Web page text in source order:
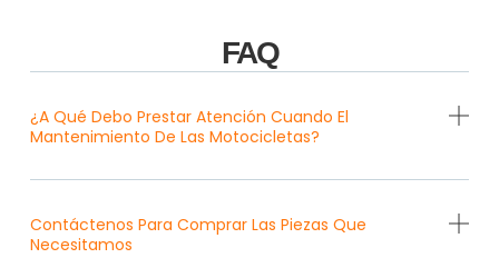
FAQ
¿A Qué Debo Prestar Atención Cuando El
Mantenimiento De Las Motocicletas?
Contáctenos Para Comprar Las Piezas Que
Necesitamos